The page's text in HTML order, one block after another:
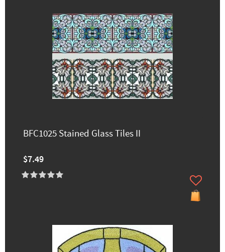
BFC1025 Stained Glass Tiles II
$7.49